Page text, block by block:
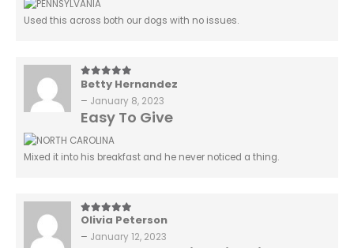
Used this across both our dogs with no issues.
5out of 5
Betty Hernandez
– January 8, 2023
Easy To Give
Mixed it into his breakfast and he never noticed a thing.
5out of 5
Olivia Peterson
– January 12, 2023